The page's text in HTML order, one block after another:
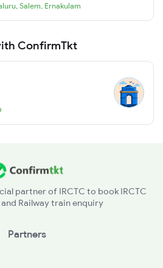
, Salem, Ernakulam
ConfirmTkt
partner of IRCTC to book IRCTC
Railway train enquiry
Partners